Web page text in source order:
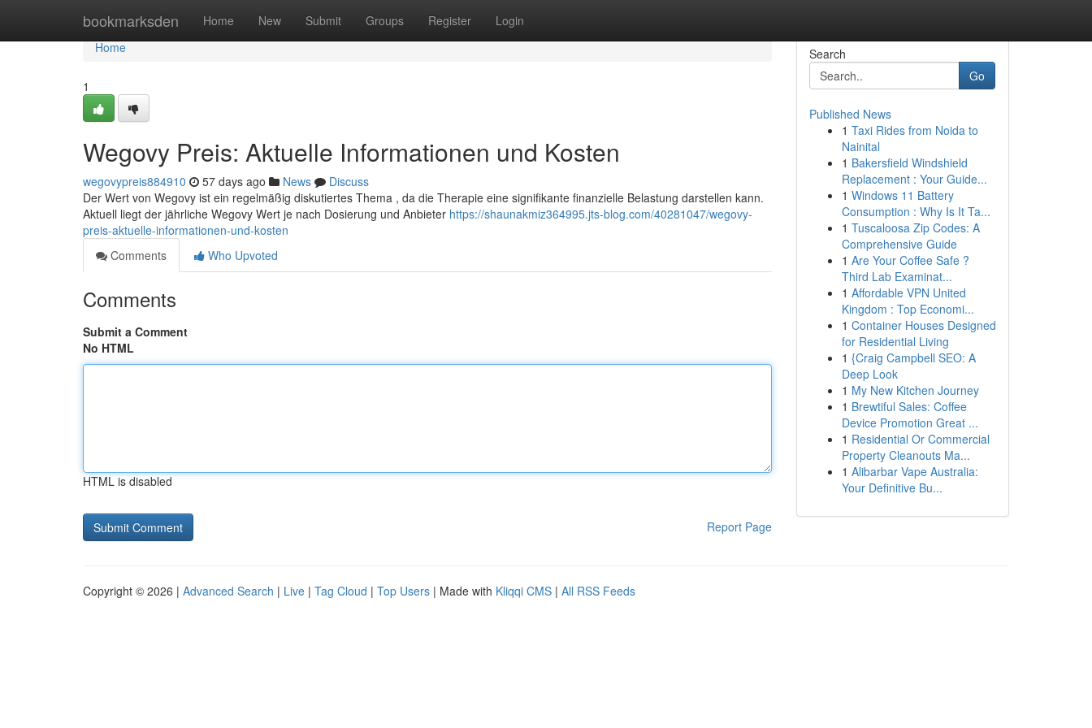
bookmarksden Home New Submit Groups Register Login
Home
Home
1
Wegovy Preis: Aktuelle Informationen und Kosten
wegovypreis884910 57 days ago News
Discuss
Der Wert von Wegovy ist ein regelmäßig diskutiertes Thema , da die Therapie eine signifikante finanzielle Belastung darstellen kann.
Aktuell liegt der jährliche Wegovy Wert je nach Dosierung und Anbieter https://shaunakmiz364995.jts-blog.com/40281047/wegovy-
preis-aktuelle-informationen-und-kosten
Comments
Who Upvoted
Comments
Submit a Comment
No HTML
HTML is disabled
Report Page
Search
Go
Published News
1 Taxi Rides from Noida to
Nainital
1 Bakersfield Windshield
Replacement : Your Guide...
1 Windows 11 Battery
Consumption : Why Is It Ta...
1 Tuscaloosa Zip Codes: A
Comprehensive Guide
1 Are Your Coffee Safe ?
Third Lab Examinat...
1 Affordable VPN United
Kingdom : Top Economi...
1 Container Houses Designed
for Residential Living
1 {Craig Campbell SEO: A
Deep Look
1 My New Kitchen Journey
1 Brewtiful Sales: Coffee
Device Promotion Great ...
1 Residential Or Commercial
Property Cleanouts Ma...
1 Alibarbar Vape Australia:
Your Definitive Bu...
Copyright © 2026 | Advanced Search | Live | Tag Cloud | Top Users | Made with Kliqqi CMS | All RSS Feeds